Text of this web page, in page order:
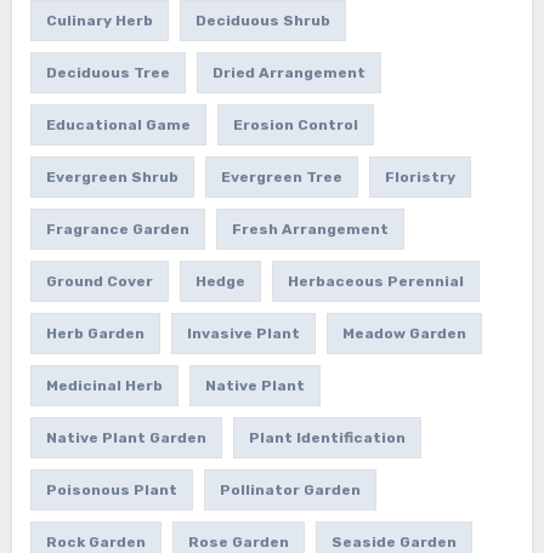
Culinary Herb Deciduous Shrub
Deciduous Tree Dried Arrangement
Educational Game Erosion Control
Evergreen Shrub Evergreen Tree Floristry
Fragrance Garden Fresh Arrangement
Ground Cover Hedge Herbaceous Perennial
Herb Garden Invasive Plant Meadow Garden
Medicinal Herb Native Plant
Native Plant Garden Plant Identification
Poisonous Plant Pollinator Garden
Rock Garden Rose Garden Seaside Garden